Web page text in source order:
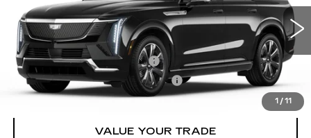
1 / 11
1 mi Ext. Int.
Less
MSRP:
$134,295
Predelivery Service Charge
+$998
Electronic Registration Filing Fee
+$491
VALUE YOUR TRADE